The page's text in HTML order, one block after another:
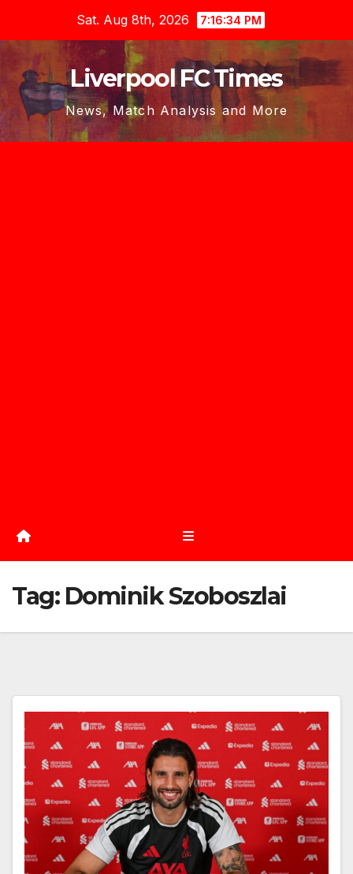
content
Sat. Aug 8th, 2026 7:16:36 PM
Liverpool FC Times
News, Match Analysis and More
Tag: Dominik Szoboszlai